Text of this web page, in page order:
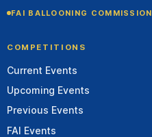
FAI BALLOONING COMMISSION
COMPETITIONS
Current Events
Upcoming Events
Previous Events
FAI Events